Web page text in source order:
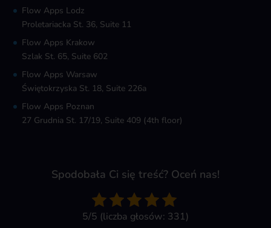
Flow Apps Lodz
Proletariacka St. 36, Suite 11
Flow Apps Krakow
Szlak St. 65, Suite 602
Flow Apps Warsaw
Świętokrzyska St. 18, Suite 226a
Flow Apps Poznan
27 Grudnia St. 17/19, Suite 409 (4th floor)
Spodobała Ci się treść? Oceń nas!
5/5 (liczba głosów: 331)